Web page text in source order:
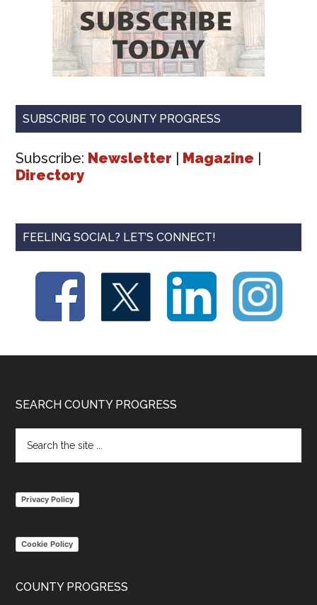
SUBSCRIBE TO COUNTY PROGRESS
Subscribe: Newsletter Magazine
Directory
FEELING SOCIAL? LET’S CONNECT!
Footer
SEARCH COUNTY PROGRESS
the
Privacy Policy
Cookie Policy
COUNTY PROGRESS